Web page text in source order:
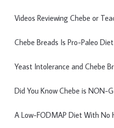
Videos Reviewing Chebe or
Chebe Breads Is Pro-Paleo Diet
Yeast Intolerance and Chebe
Did You Know Chebe is NON-
A Low-FODMAP Diet With No